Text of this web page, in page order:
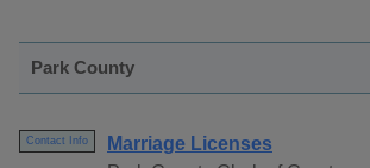
Park County
Contact Info
Marriage Licenses